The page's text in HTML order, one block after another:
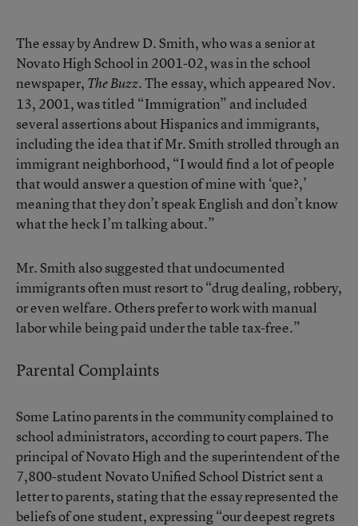
The essay by Andrew D. Smith, who was a senior at
Novato High School in 2001-02, was in the school
newspaper, The Buzz. The essay, which appeared Nov.
13, 2001, was titled “Immigration” and included
several assertions about Hispanics and immigrants,
including the idea that if Mr. Smith strolled through an
immigrant neighborhood, “I would find a lot of people
that would answer a question of mine with ‘que?,’
meaning that they don’t speak English and don’t know
what the heck I’m talking about.”
Mr. Smith also suggested that undocumented
immigrants often must resort to “drug dealing, robbery,
or even welfare. Others prefer to work with manual
labor while being paid under the table tax-free.”
Parental Complaints
Some Latino parents in the community complained to
school administrators, according to court papers. The
principal of Novato High and the superintendent of the
7,800-student Novato Unified School District sent a
letter to parents, stating that the essay represented the
beliefs of one student, expressing “our deepest regrets